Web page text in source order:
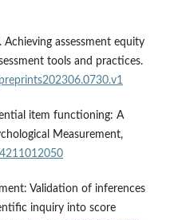
Achieving assessment equity
tools and practices.
item functioning: A
Measurement,
Validation of inferences
inquiry into score